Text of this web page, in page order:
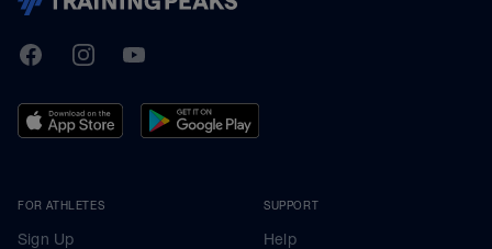
TrainingPeaks
FacebookInstagramYoutube
FOR ATHLETES
Sign Up
SUPPORT
Help